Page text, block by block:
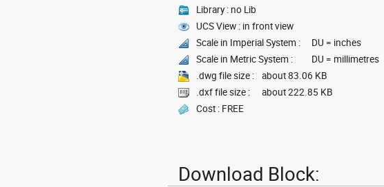
Library : no Lib
UCS View : in front view
Scale in Imperial System :
DU = inches
Scale in Metric System :
DU = millimetres
.dwg file size :
about 83.06 KB
.dxf file size :
about 222.85 KB
Cost : FREE
Download Block: